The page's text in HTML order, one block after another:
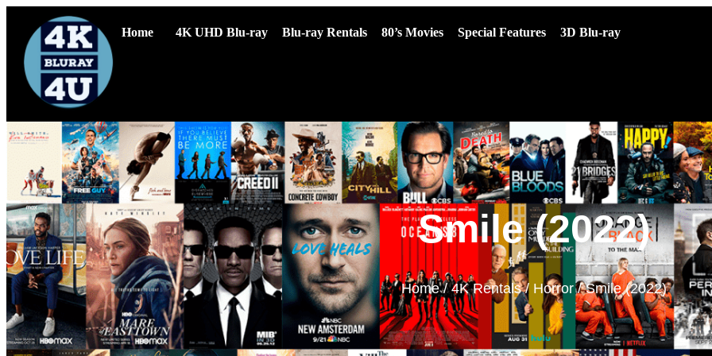
Home 4K UHD Blu-ray Blu-ray Rentals 80’s Movies Special Features 3D Blu-ray
Smile (2022)
Home/4K Rentals/ Horror/ Smile (2022)